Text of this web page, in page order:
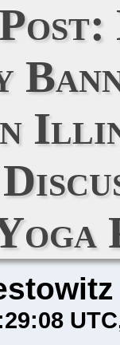
UTC